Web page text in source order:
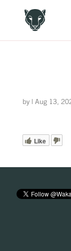
by | Aug 13,
Like